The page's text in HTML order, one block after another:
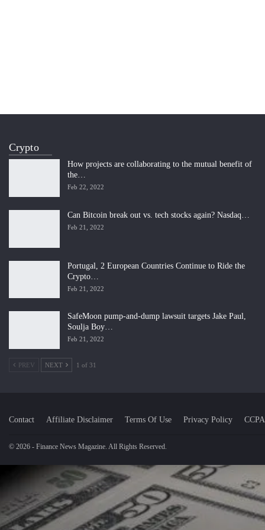
Crypto
How projects are collaborating to the mutual benefit of
the…
Feb 22, 2022
Can Bitcoin break out vs. tech stocks again? Nasdaq…
Feb 21, 2022
Portugal, 2 European Countries Continue to Ride the
Crypto…
Feb 21, 2022
SafeMoon pump-and-dump lawsuit targets Jake Paul,
Soulja Boy…
Feb 21, 2022
PREV NEXT 1 of 31
Contact Affiliate Disclaimer Terms Of Use Privacy Policy CCPA
© 2026 - Finance News Magazine. All Rights Reserved.